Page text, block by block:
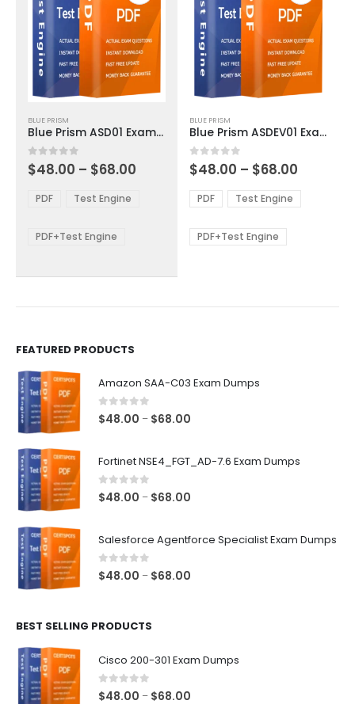
product
has
multiple
variants.
options
be
the
BLUE PRISM
Blue Prism ASD01 Exam Dumps
0out of 5
$48.00 – $68.00
through
PDF Test Engine
PDF+Test Engine
product
has
multiple
variants.
The
options
be
chosen
BLUE PRISM
Blue Prism ASDEV01 Exam Dumps
0out of 5
$48.00 – $68.00
$48.00
through
PDF Test Engine
PDF+Test Engine
FEATURED PRODUCTS
Amazon SAA-C03 Exam Dumps
0out of 5
$48.00 – $68.00
through
Fortinet NSE4_FGT_AD-7.6 Exam Dumps
0out of 5
$48.00 – $68.00
through
Salesforce Agentforce Specialist Exam Dumps
0out of 5
$48.00 – $68.00
BEST SELLING PRODUCTS
Cisco 200-301 Exam Dumps
0out of 5
$48.00 – $68.00